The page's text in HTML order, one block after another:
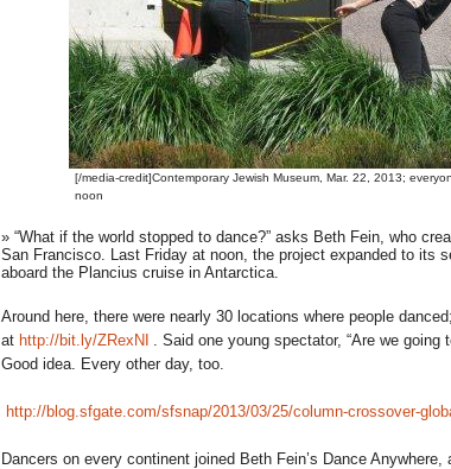
[/media-credit]Contemporary Jewish Museum, Mar. 22, 2013;
noon
» “What if the world stopped to dance?” asks Beth Fein, who
San Francisco. Last Friday at noon, the project expanded to its
aboard the Plancius cruise in Antarctica.
Around here, there were nearly 30 locations where people
at http://bit.ly/ZRexNI . Said one young spectator, “Are we going
Good idea. Every other day, too.
http://blog.sfgate.com/sfsnap/2013/03/25/column-crossover-
Dancers on every continent joined Beth Fein’s Dance